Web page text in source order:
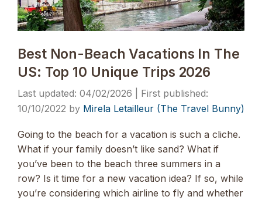
Best Non-Beach Vacations In The
US: Top 10 Unique Trips 2026
04/02/2026
10/10/2022 by Mirela Letailleur (The Travel Bunny)
Going to the beach for a vacation is such a cliche.
What if your family doesn’t like sand? What if
you’ve been to the beach three summers in a
row? Is it time for a new vacation idea? If so, while
you’re considering which airline to fly and whether